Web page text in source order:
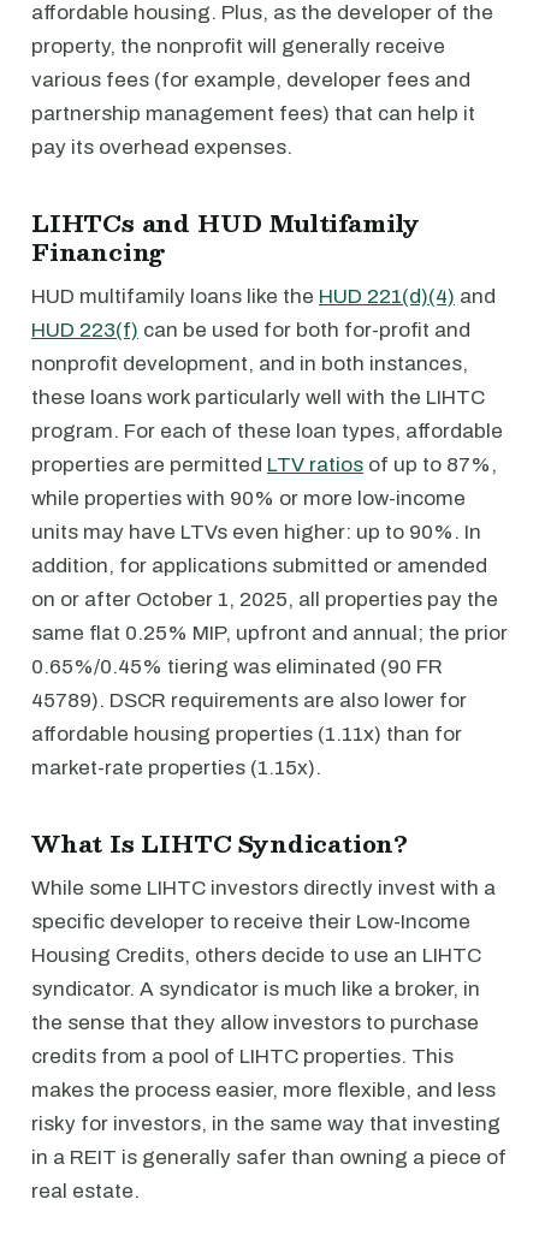
affordable housing. Plus, as the developer of the
property, the nonprofit will generally receive
various fees (for example, developer fees and
partnership management fees) that can help it
pay its overhead expenses.
LIHTCs and HUD Multifamily
Financing
HUD multifamily loans like the HUD 221(d)(4) and
HUD 223(f) can be used for both for-profit and
nonprofit development, and in both instances,
these loans work particularly well with the LIHTC
program. For each of these loan types, affordable
properties are permitted LTV ratios of up to 87%,
while properties with 90% or more low-income
units may have LTVs even higher: up to 90%. In
addition, for applications submitted or amended
on or after October 1, 2025, all properties pay the
same flat 0.25% MIP, upfront and annual; the prior
0.65%/0.45% tiering was eliminated (90 FR
45789). DSCR requirements are also lower for
affordable housing properties (1.11x) than for
market-rate properties (1.15x).
What Is LIHTC Syndication?
While some LIHTC investors directly invest with a
specific developer to receive their Low-Income
Housing Credits, others decide to use an LIHTC
syndicator. A syndicator is much like a broker, in
the sense that they allow investors to purchase
credits from a pool of LIHTC properties. This
makes the process easier, more flexible, and less
risky for investors, in the same way that investing
in a REIT is generally safer than owning a piece of
real estate.